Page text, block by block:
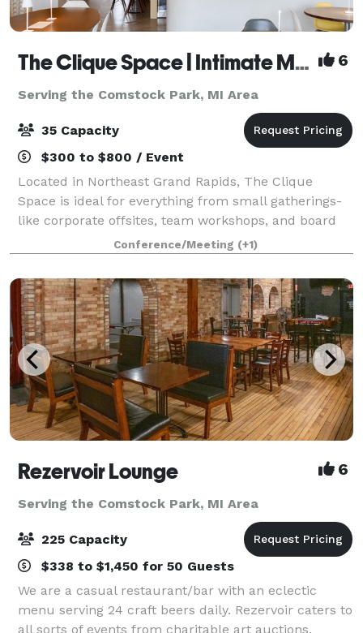
The Clique Space | Intimate Meetings & Events 6
Serving the Comstock Park, MI Area
35 Capacity
$300 to $800 / Event
Located in Northeast Grand Rapids, The Clique
Space is ideal for everything from small gatherings-
like corporate offsites, team workshops, and board
meetings, to intimate celebrations such as bridal
showers, baby showers, birthday parties,
Conference/Meeting (+1)
Rezervoir Lounge 6
Serving the Comstock Park, MI Area
225 Capacity
$338 to $1,450 for 50 Guests
We are a casual restaurant/bar with an eclectic
menu serving 24 craft beers daily. Rezervoir caters to
all sorts of events from charitable art auctions,